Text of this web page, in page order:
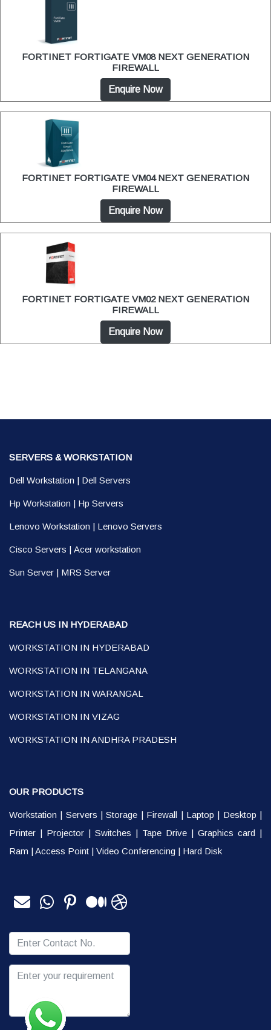
FORTINET FORTIGATE VM08 NEXT GENERATION
FIREWALL
Enquire Now
FORTINET FORTIGATE VM04 NEXT GENERATION
FIREWALL
Enquire Now
FORTINET FORTIGATE VM02 NEXT GENERATION
FIREWALL
Enquire Now
SERVERS & WORKSTATION
Dell Workstation | Dell Servers
Hp Workstation | Hp Servers
Lenovo Workstation | Lenovo Servers
Cisco Servers | Acer workstation
Sun Server | MRS Server
REACH US IN HYDERABAD
WORKSTATION IN HYDERABAD
WORKSTATION IN TELANGANA
WORKSTATION IN WARANGAL
WORKSTATION IN VIZAG
WORKSTATION IN ANDHRA PRADESH
OUR PRODUCTS
Workstation | Servers |Storage | Firewall | Laptop | Desktop |
Printer | Projector | Switches | Tape Drive | Graphics card |
Ram |Access Point | Video Conferencing | Hard Disk